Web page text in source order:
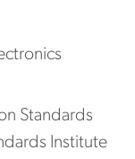
Standards
Institute